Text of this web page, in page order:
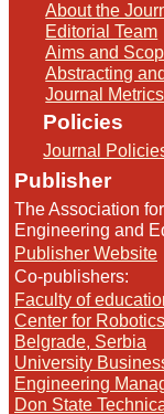
About the
Editorial Team
Aims and
Abstracting
Journal Metrics
Policies
Journal
Publisher
The Association
Engineering and
Publisher Website
Co-publishers:
Faculty of
Center for
Belgrade, Serbia
University
Engineering
Don State